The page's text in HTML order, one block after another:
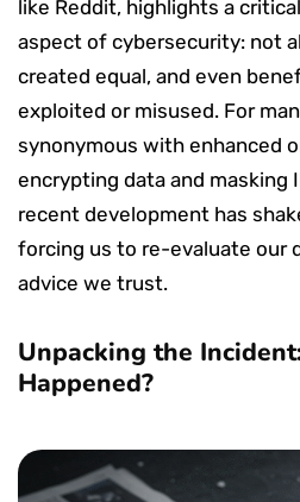
like Reddit, highlights a
aspect of cybersecurity: not
created equal, and even
exploited or misused. For
synonymous with enhanced
encrypting data and masking
recent development has
forcing us to re-evaluate our
advice we trust.
Unpacking the
Happened?